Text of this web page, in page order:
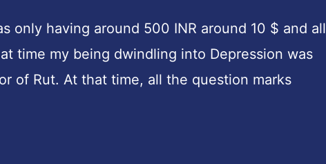
only having around 500 INR around 10 $ and all
time my being dwindling into Depression was
of Rut. At that time, all the question marks